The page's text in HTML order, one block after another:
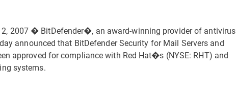
2007 � BitDefender�, an award-winning provider of antivirus
announced that BitDefender Security for Mail Servers and
approved for compliance with Red Hat�s (NYSE: RHT) and
systems.